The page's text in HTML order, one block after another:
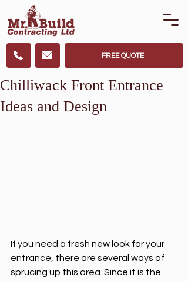
FREE QUOTE
Chilliwack Front Entrance
Ideas and Design
If you need a fresh new look for your
entrance, there are several ways of
sprucing up this area. Since it is the